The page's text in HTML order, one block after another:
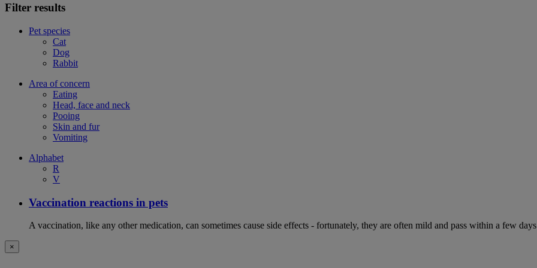
Filter results
Pet species
Cat
Dog
Rabbit
Area of concern
Eating
Head, face and neck
Pooing
Skin and fur
Vomiting
Alphabet
R
V
Vaccination reactions in pets
A vaccination, like any other medication, can sometimes cause side effects - fortunately, they are often mild and pass within a few
×